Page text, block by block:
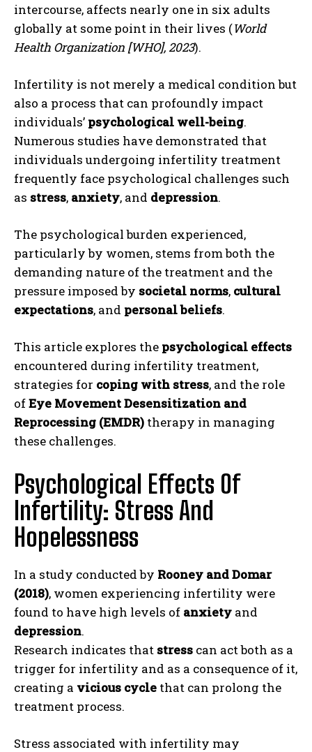
intercourse, affects nearly one in six adults
globally at some point in their lives (World
Health Organization [WHO], 2023).
Infertility is not merely a medical condition but
also a process that can profoundly impact
individuals’ psychological well-being.
Numerous studies have demonstrated that
individuals undergoing infertility treatment
frequently face psychological challenges such
as stress, anxiety, and depression.
The psychological burden experienced,
particularly by women, stems from both the
demanding nature of the treatment and the
pressure imposed by societal norms, cultural
expectations, and personal beliefs.
This article explores the psychological effects
encountered during infertility treatment,
strategies for coping with stress, and the role
ofEye Movement Desensitization and
Reprocessing (EMDR) therapy in managing
these challenges.
Psychological Effects Of
Infertility: Stress And
Hopelessness
In a study conducted by Rooney and Domar
(2018), women experiencing infertility were
found to have high levels of anxiety and
depression.
Research indicates that stress can act both as a
trigger for infertility and as a consequence of it,
creating a vicious cycle that can prolong the
treatment process.
Stress associated with infertility may